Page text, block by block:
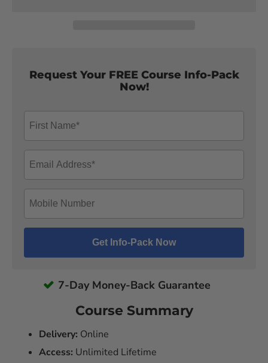
Request Your FREE Course Info-Pack
Now!
7-Day Money-Back Guarantee
Course Summary
Delivery: Online
Access: Unlimited Lifetime